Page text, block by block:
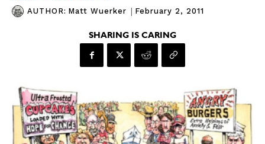
AUTHOR: Matt Wuerker | February 2, 2011
SHARING IS CARING